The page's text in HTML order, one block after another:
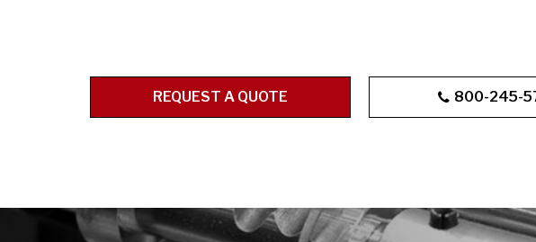
REQUEST A QUOTE 800-245-